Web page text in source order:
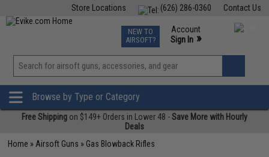
Contact Us
(626) 286-0360
Store Locations
TCG Events
Phone Support M-F 7am-5pm PST
NEW TO
AIRSOFT?
Account
Sign In »
View
»
Browse by Type or Category
Free Shipping on $149+ Orders in Lower 48 -Save More with Hourly
Deals
Home » Airsoft Guns » Gas Blowback Rifles